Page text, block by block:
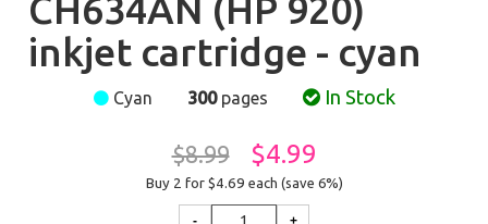
CH634AN (HP 920)
inkjet cartridge - cyan
Cyan 300pages In Stock
$8.99 $4.99
Buy 2 for $4.69 each (save 6%)